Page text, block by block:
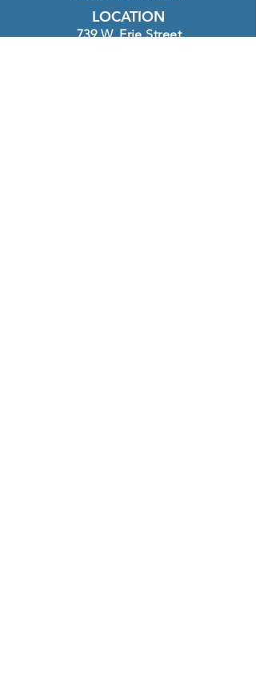
LOCATION
739 W. Erie Street